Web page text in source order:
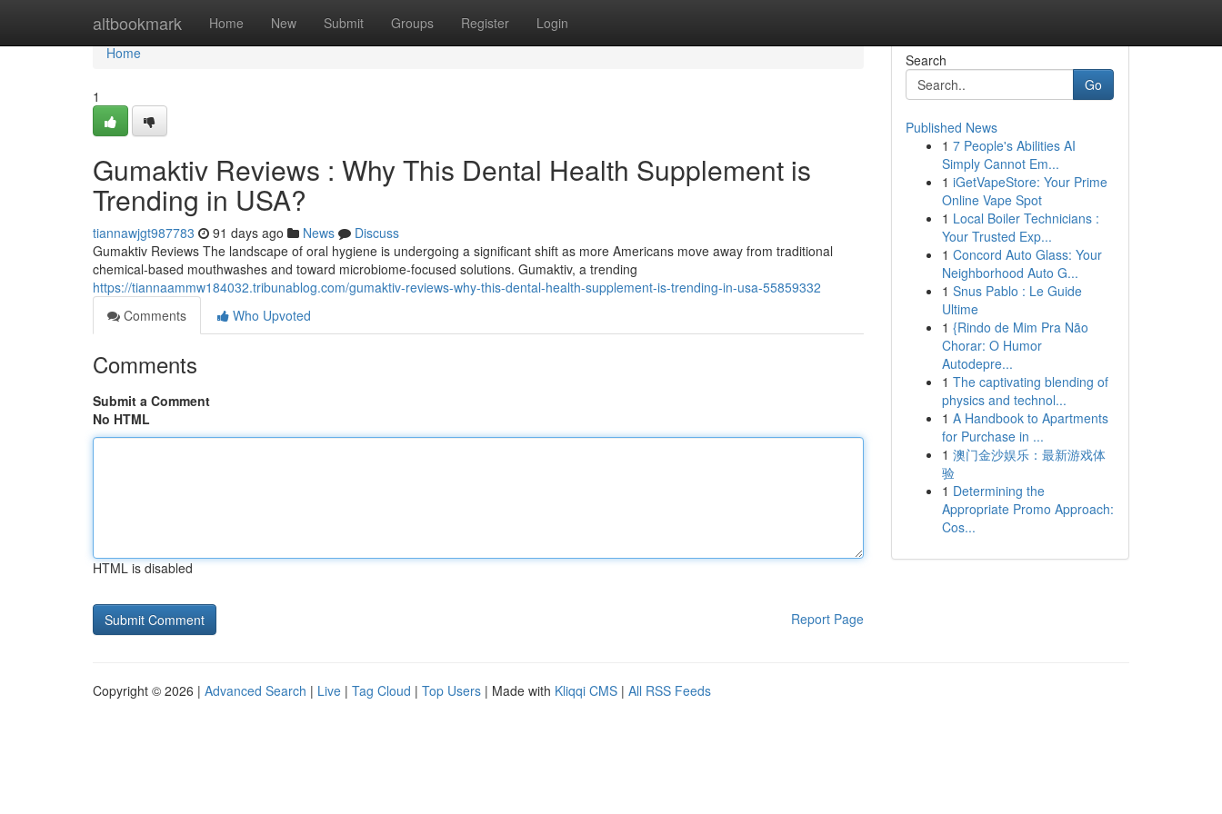
altbookmark Home New Submit Groups Register Login
Home
Home
1
Gumaktiv Reviews : Why This Dental Health Supplement is
Trending in USA?
tiannawjgt987783 91 days ago News
Discuss
Gumaktiv Reviews The landscape of oral hygiene is undergoing a significant shift as more Americans move away from traditional
chemical-based mouthwashes and toward microbiome-focused solutions. Gumaktiv, a trending
https://tiannaammw184032.tribunablog.com/gumaktiv-reviews-why-this-dental-health-supplement-is-trending-in-usa-55859332
Comments
Who Upvoted
Comments
Submit a Comment
No HTML
HTML is disabled
Report Page
Search
Go
Published News
1 7 People's Abilities AI
Simply Cannot Em...
1 iGetVapeStore: Your Prime
Online Vape Spot
1 Local Boiler Technicians :
Your Trusted Exp...
1 Concord Auto Glass: Your
Neighborhood Auto G...
1 Snus Pablo : Le Guide
Ultime
1 {Rindo de Mim Pra Não
Chorar: O Humor
Autodepre...
1 The captivating blending of
physics and technol...
1 A Handbook to Apartments
for Purchase in ...
1 澳门金沙娱乐：最新游戏体
验
1 Determining the
Appropriate Promo Approach:
Cos...
Copyright © 2026 | Advanced Search | Live | Tag Cloud | Top Users | Made with Kliqqi CMS | All RSS Feeds